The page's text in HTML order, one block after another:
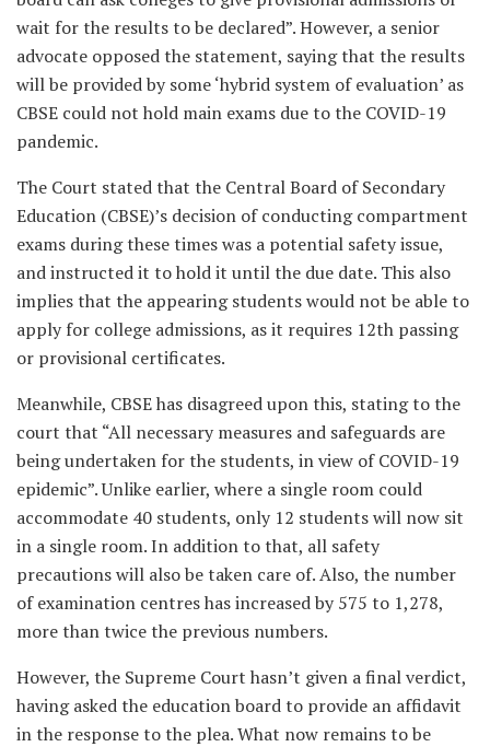
wait for the results to be declared”. However, a senior
advocate opposed the statement, saying that the results
will be provided by some ‘hybrid system of evaluation’ as
CBSE could not hold main exams due to the COVID-19
pandemic.
The Court stated that the Central Board of Secondary
Education (CBSE)’s decision of conducting compartment
exams during these times was a potential safety issue,
and instructed it to hold it until the due date. This also
implies that the appearing students would not be able to
apply for college admissions, as it requires 12th passing
or provisional certificates.
Meanwhile, CBSE has disagreed upon this, stating to the
court that “All necessary measures and safeguards are
being undertaken for the students, in view of COVID-19
epidemic”. Unlike earlier, where a single room could
accommodate 40 students, only 12 students will now sit
in a single room. In addition to that, all safety
precautions will also be taken care of. Also, the number
of examination centres has increased by 575 to 1,278,
more than twice the previous numbers.
However, the Supreme Court hasn’t given a final verdict,
having asked the education board to provide an affidavit
in the response to the plea. What now remains to be